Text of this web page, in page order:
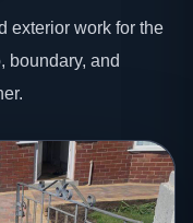
exterior work for the
boundary, and